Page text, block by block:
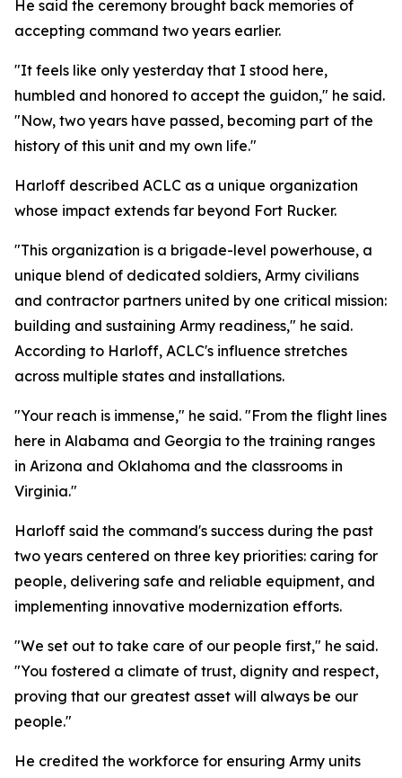
He said the ceremony brought back memories of
accepting command two years earlier.
"It feels like only yesterday that I stood here,
humbled and honored to accept the guidon," he said.
"Now, two years have passed, becoming part of the
history of this unit and my own life."
Harloff described ACLC as a unique organization
whose impact extends far beyond Fort Rucker.
"This organization is a brigade-level powerhouse, a
unique blend of dedicated soldiers, Army civilians
and contractor partners united by one critical mission:
building and sustaining Army readiness," he said.
According to Harloff, ACLC's influence stretches
across multiple states and installations.
"Your reach is immense," he said. "From the flight lines
here in Alabama and Georgia to the training ranges
in Arizona and Oklahoma and the classrooms in
Virginia."
Harloff said the command's success during the past
two years centered on three key priorities: caring for
people, delivering safe and reliable equipment, and
implementing innovative modernization efforts.
"We set out to take care of our people first," he said.
"You fostered a climate of trust, dignity and respect,
proving that our greatest asset will always be our
people."
He credited the workforce for ensuring Army units